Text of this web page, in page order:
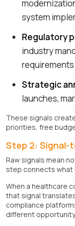
system
Regulatory
industry
requirements
Strategic
launches,
These signals
priorities, free
Step 2:
Raw signals mean
step connects what
When a healthcare
that signal
compliance
different